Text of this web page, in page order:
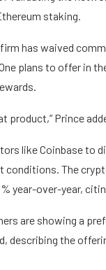
staking.
has waived
plans to offer in
product,” Prince
like Coinbase to
The
year-over-year,
are showing a
describing the